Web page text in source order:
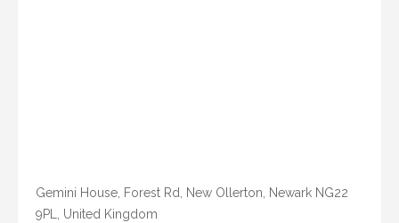
Gemini House, Forest Rd, New Ollerton, Newark NG22
9PL, United Kingdom